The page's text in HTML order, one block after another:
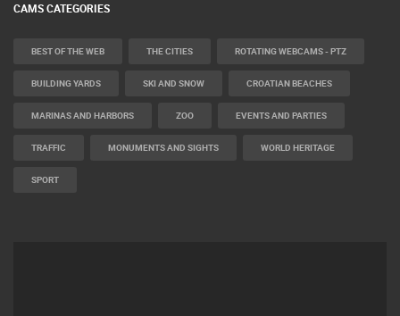
CAMS CATEGORIES
BEST OF THE WEB THE CITIES ROTATING WEBCAMS - PTZ
BUILDING YARDS SKI AND SNOW CROATIAN BEACHES
MARINAS AND HARBORS ZOO EVENTS AND PARTIES
TRAFFIC MONUMENTS AND SIGHTS WORLD HERITAGE
SPORT